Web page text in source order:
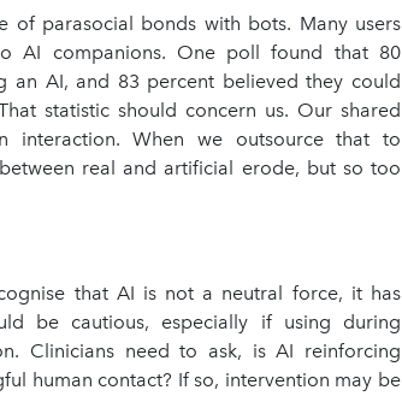
of parasocial bonds with bots. Many users
AI companions. One poll found that 80
an AI, and 83 percent believed they could
statistic should concern us. Our shared
interaction. When we outsource that to
real and artificial erode, but so too
that AI is not a neutral force, it has
be cautious, especially if using during
Clinicians need to ask, is AI reinforcing
human contact? If so, intervention may be